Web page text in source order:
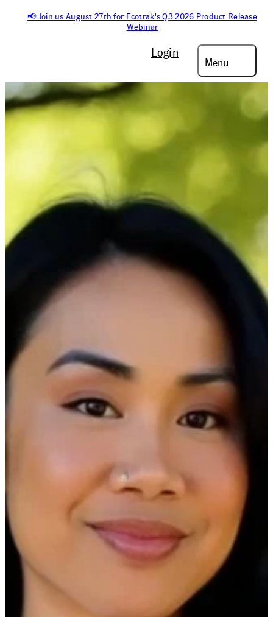
📢 Join us August 27th for Ecotrak's Q3 2026 Product Release
Webinar
Login
Menu
On-Demand Webinar
MASTERING
FACILITIES
MANAGEMENT:
CMMS REPORTING
STRATEGIES
Date:
December 11th, 2025
Time:On-Demand
Duration:30 minutes
Join us on-demand as Ecotrak CEO Matt Singer
and Sr. Manager of Customer Success & Support,
Rubilyn Loanzon host our webinar, “Mastering
Facilities Management: CMMS Reporting
Discover proven CMMS reporting strategies to
bring clarity to your overall R&M spend,
reducing costs, and optimizing your
maintenance budgets. We’ll also share practical
tips and tricks our customers are using right now
to drive results you can replicate.